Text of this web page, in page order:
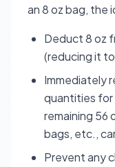
an 8 oz bag, the
Deduct 8 oz
(reducing it
Immediately
quantities for
remaining 56
bags, etc.,
Prevent any